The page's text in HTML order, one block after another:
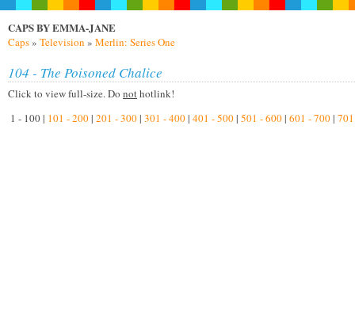
CAPS BY EMMA-JANE
Caps» Television » Merlin: Series One
104 - The Poisoned Chalice
Click to view full-size. Do nothotlink!
1 - 100 | 101 - 200| 201 - 300| 301 - 400| 401 - 500| 501 - 600| 601 - 700|